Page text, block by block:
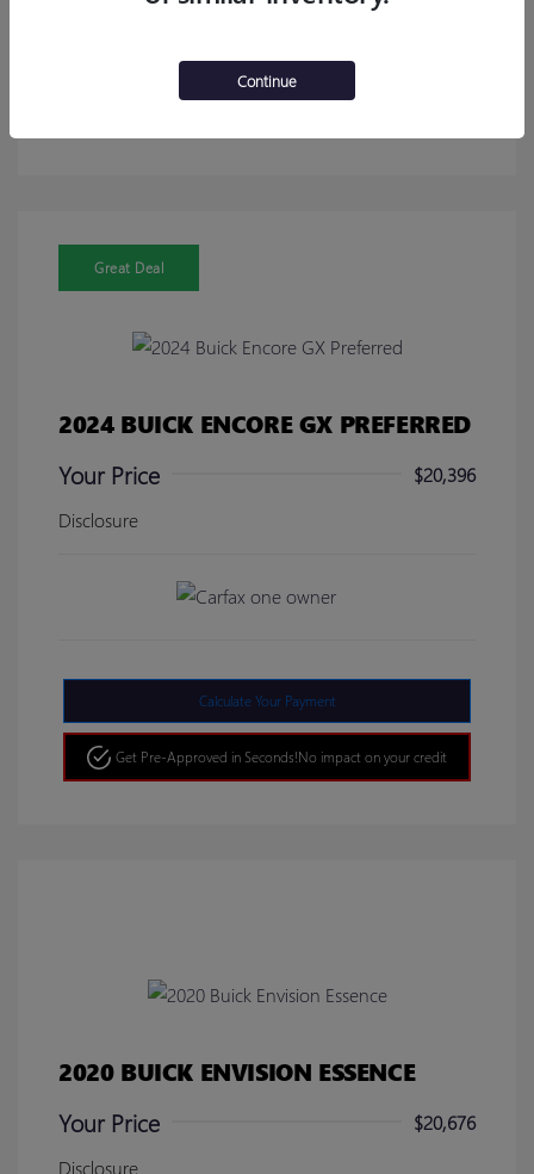
Great Deal
2024 BUICK ENCORE GX PREFERRED
Your Price
$20,396
Disclosure
Calculate Your Payment
Get Pre-Approved in Seconds!No impact on your credit
2020 BUICK ENVISION ESSENCE
Your Price
$20,676
Disclosure
Continue